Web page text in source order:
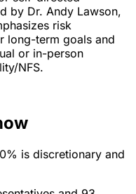
by Dr. Andy Lawson,
risk
long-term goals and
or in-person
NFS.
is discretionary and